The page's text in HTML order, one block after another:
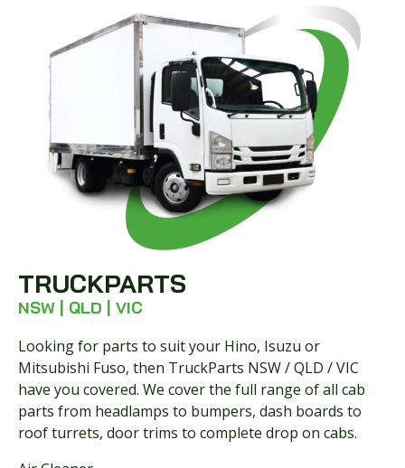
TRUCKPARTS
NSW | QLD | VIC
Looking for parts to suit your Hino, Isuzu or
Mitsubishi Fuso, then TruckParts NSW / QLD / VIC
have you covered. We cover the full range of all cab
parts from headlamps to bumpers, dash boards to
roof turrets, door trims to complete drop on cabs.